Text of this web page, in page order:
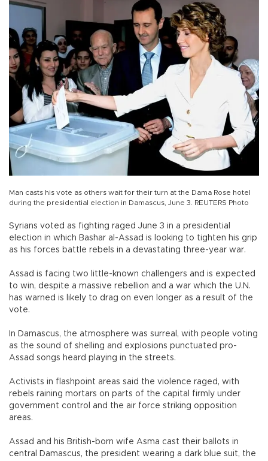
Man casts his vote as others wait for their turn at the Dama Rose hotel
during the presidential election in Damascus, June 3. REUTERS Photo
Syrians voted as fighting raged June 3 in a presidential
election in which Bashar al-Assad is looking to tighten his grip
as his forces battle rebels in a devastating three-year war.
Assad is facing two little-known challengers and is expected
to win, despite a massive rebellion and a war which the U.N.
has warned is likely to drag on even longer as a result of the
vote.
In Damascus, the atmosphere was surreal, with people voting
as the sound of shelling and explosions punctuated pro-
Assad songs heard playing in the streets.
Activists in flashpoint areas said the violence raged, with
rebels raining mortars on parts of the capital firmly under
government control and the air force striking opposition
areas.
Assad and his British-born wife Asma cast their ballots in
central Damascus, the president wearing a dark blue suit, the